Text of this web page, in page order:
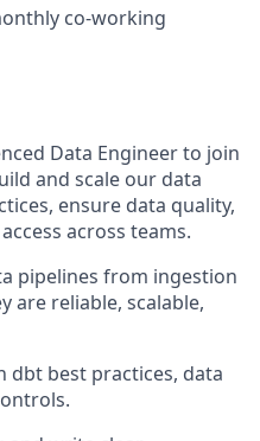
co-working
Data Engineer to join
and scale our data
ensure data quality,
across teams.
pipelines from ingestion
are reliable, scalable,
dbt best practices, data